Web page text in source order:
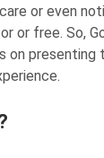
or even
or free. So,
on presenting